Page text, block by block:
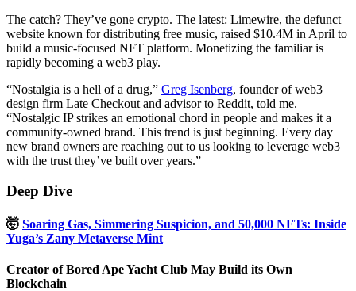
The catch? They’ve gone crypto. The latest: Limewire, the defunct
website known for distributing free music, raised $10.4M in April to
build a music-focused NFT platform. Monetizing the familiar is
rapidly becoming a web3 play.
“Nostalgia is a hell of a drug,” Greg Isenberg, founder of web3
design firm Late Checkout and advisor to Reddit, told me.
“Nostalgic IP strikes an emotional chord in people and makes it a
community-owned brand. This trend is just beginning. Every day
new brand owners are reaching out to us looking to leverage web3
with the trust they’ve built over years.”
Deep Dive
🤯 Soaring Gas, Simmering Suspicion, and 50,000 NFTs: Inside
Yuga’s Zany Metaverse Mint
Creator of Bored Ape Yacht Club May Build its Own
Blockchain